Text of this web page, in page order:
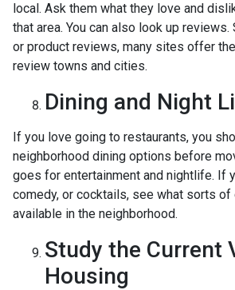
local. Ask them what they love and
that area. You can also look up
or product reviews, many sites offer
review towns and cities.
Dining and Night
If you love going to restaurants, you
neighborhood dining options before
goes for entertainment and nightlife. If
comedy, or cocktails, see what sorts of
available in the neighborhood.
Study the Current
Housing